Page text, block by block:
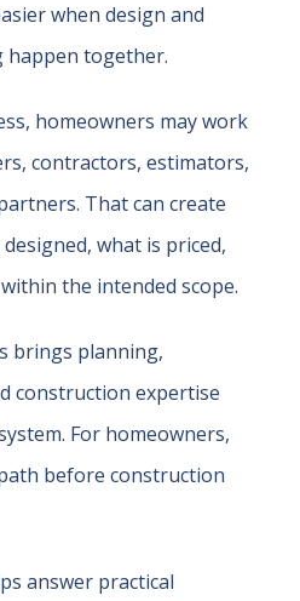
when design and
together.
homeowners may work
contractors, estimators,
That can create
what is priced,
the intended scope.
brings planning,
construction expertise
For homeowners,
before construction
answer practical